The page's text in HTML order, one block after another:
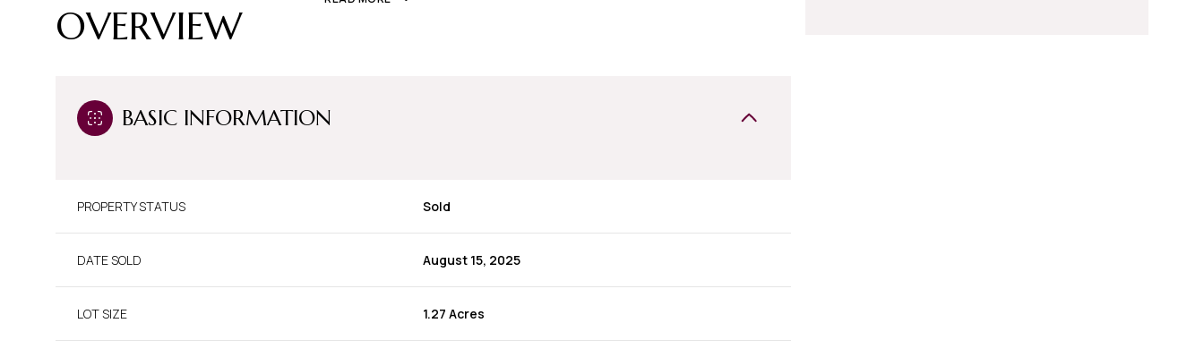
OVERVIEW
BASIC INFORMATION
PROPERTY STATUS Sold
DATE SOLD August 15, 2025
LOT SIZE 1.27 Acres